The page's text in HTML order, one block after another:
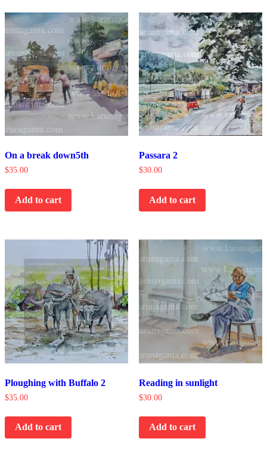
On a break down5th
$35.00
Add to cart
Passara 2
$30.00
Add to cart
Ploughing with Buffalo 2
$35.00
Add to cart
Reading in sunlight
$30.00
Add to cart